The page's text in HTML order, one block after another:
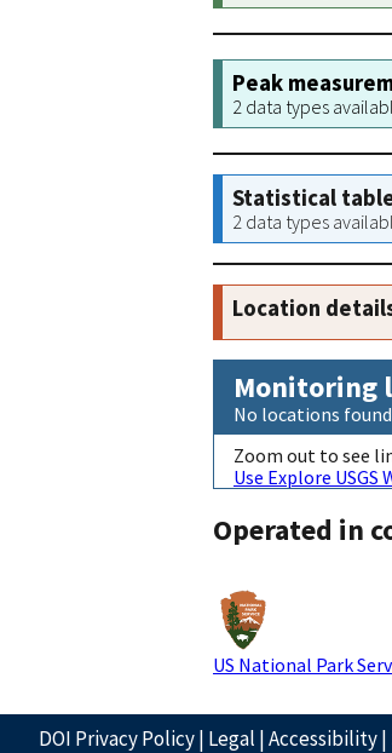
Peak
2 data types
Statistical
2 data types
Location
Monitoring
No locations found
Zoom out to see
Use Explore
Operated in
US National Park
DOI Privacy Policy| Legal |Accessibility|